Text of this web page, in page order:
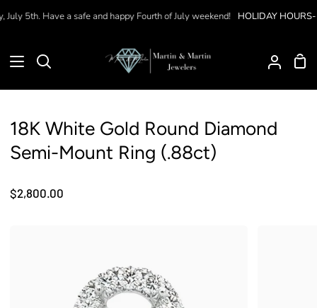
to
5th. Have a safe and happy Fourth of July weekend! HOLIDAY HOURS--
Search
My
18K White Gold Round Diamond
Semi-Mount Ring (.88ct)
$2,800.00